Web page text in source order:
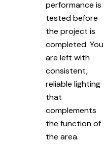
performance is
tested before
the project is
completed. You
are left with
consistent,
reliable lighting
that
complements
the function of
the area.